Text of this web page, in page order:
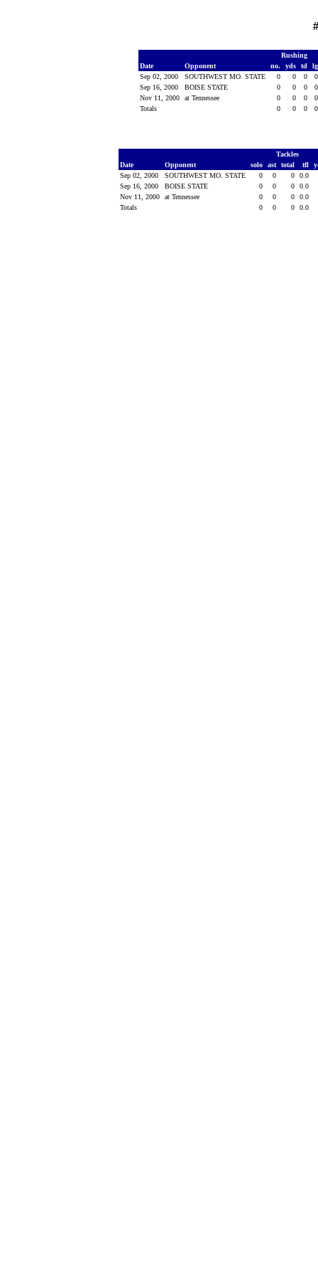
Rushing
Date
Opponent no. yds td
Sep 02, 2000
SOUTHWEST MO. STATE 0 0 0
Sep 16, 2000
BOISE STATE 0 0 0
Nov 11, 2000
at Tennessee 0 0 0
Totals
0 0 0
Tackles
Date
Opponent solo ast total tfl
Sep 02, 2000
SOUTHWEST MO. STATE 0 0 0
0.0
Sep 16, 2000
BOISE STATE 0 0 0
0.0
Nov 11, 2000
at Tennessee 0 0 0
0.0
Totals
0 0 0 0.0